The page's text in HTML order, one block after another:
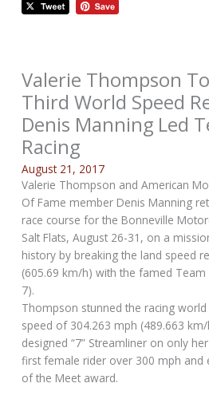
Valerie Thompson
Third World Speed
Denis Manning Led
Racing
August 21, 2017
Valerie Thompson and American
Of Fame member Denis Manning
race course for the Bonneville
Salt Flats, August 26-31, on a
history by breaking the land speed
(605.69 km/h) with the famed Team
7).
Thompson stunned the racing world
speed of 304.263 mph (489.663
designed “7” Streamliner on only
first female rider over 300 mph and
of the Meet award.